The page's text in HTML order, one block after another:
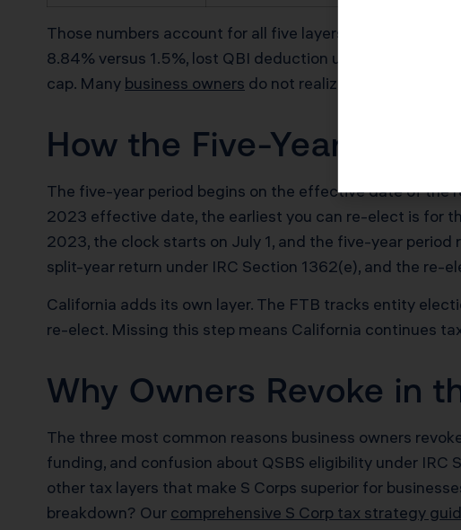
Those numbers account for all five layers of the entity
8.84% versus 1.5%, lost QBI deduction under IRC
cap. Many business owners do not realize the lockout
How the Five-Year Clock
The five-year period begins on the effective date of the
2023 effective date, the earliest you can re-elect is for
2023, the clock starts on July 1, and the five-year
split-year return under IRC Section 1362(e), and the re-
California adds its own layer. The FTB tracks entity
re-elect. Missing this step means California continues
Why Owners Revoke in
The three most common reasons business owners
funding, and confusion about QSBS eligibility under
other tax layers that make S Corps superior for
breakdown? Our comprehensive S Corp tax strategy